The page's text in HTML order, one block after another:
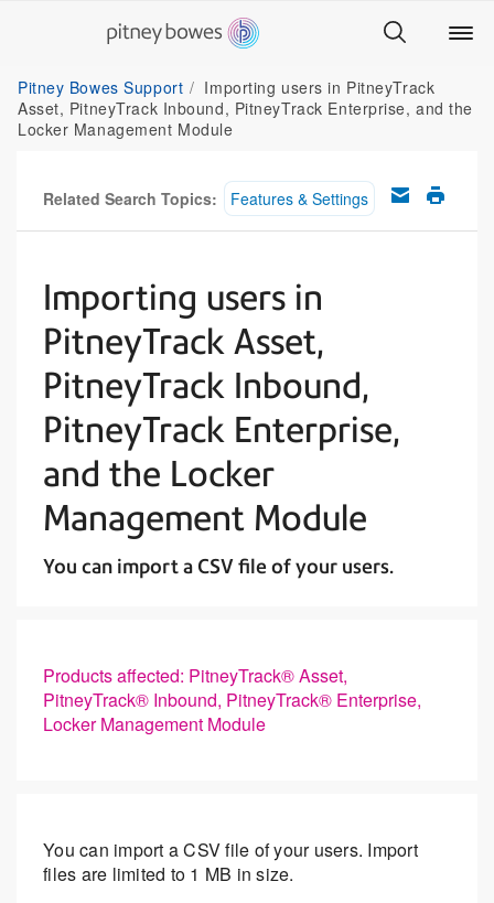
Pitney Bowes Support
Importing users in PitneyTrack
Asset, PitneyTrack Inbound, PitneyTrack Enterprise, and the
Locker Management Module
Related Search Topics: Features & Settings
Importing users in
PitneyTrack Asset,
PitneyTrack Inbound,
PitneyTrack Enterprise,
and the Locker
Management Module
You can import a CSV file of your users.
Products affected: PitneyTrack® Asset,
PitneyTrack® Inbound, PitneyTrack® Enterprise,
Locker Management Module
You can import a CSV file of your users. Import
files are limited to 1 MB in size.